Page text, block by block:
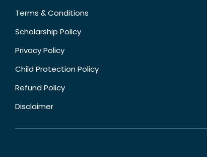
Terms & Conditions
Scholarship Policy
Privacy Policy
Child Protection Policy
Refund Policy
Disclaimer